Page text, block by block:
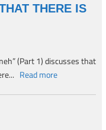
THERE IS
(Part 1) discusses that
Read more